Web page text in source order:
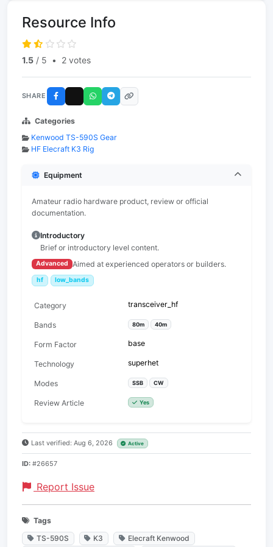
Resource Info
1.5 / 5 • 2 votes
SHARE
Categories
Kenwood TS-590S Gear
HF Elecraft K3 Rig
Equipment
Amateur radio hardware product, review or official
documentation.
Introductory
Brief or introductory level content.
Advanced Aimed at experienced operators or builders.
hf low_bands
Category transceiver_hf
Bands 80m 40m
Form Factor base
Technology superhet
Modes SSB CW
Review Article Yes
Last verified: Aug 6, 2026 Active
ID: #26657
Report Issue
Tags
TS-590S
K3
Elecraft Kenwood